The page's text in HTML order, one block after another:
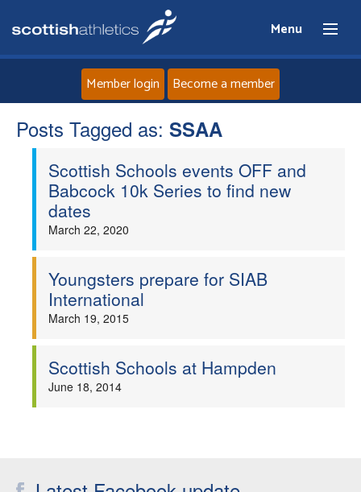
Menu
Home
About
Member login Become a member
Posts Tagged as: SSAA
Scottish Schools events OFF and
Babcock 10k Series to find new
dates
March 22, 2020
Youngsters prepare for SIAB
International
March 19, 2015
Scottish Schools at Hampden
June 18, 2014